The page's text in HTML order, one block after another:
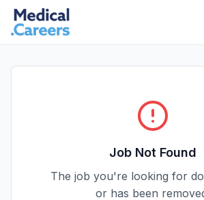
Skip to main content
Skip to footer
Job Not Found
The job you're looking for
or has been